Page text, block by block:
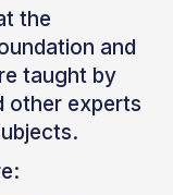
the
and
taught by
other experts